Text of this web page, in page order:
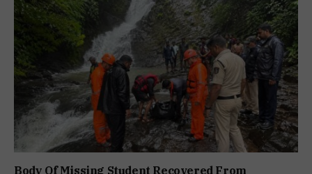
Body Of Missing Student Recovered From